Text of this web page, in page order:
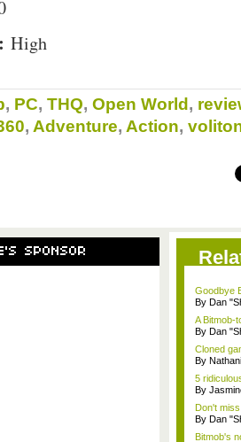
High
, PC, THQ, Open World ,
, Adventure, Action,
SPONSOR
Goodbye
By Dan
A Bitmob-
By Dan
Cloned
By
5
By
Don't
By Dan
Bitmob's